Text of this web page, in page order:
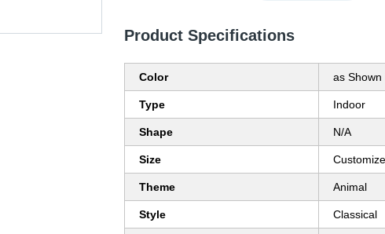
Product Specifications
Color as
Type Indoor
Shape N/A
Size
Theme Animal
Style Classical